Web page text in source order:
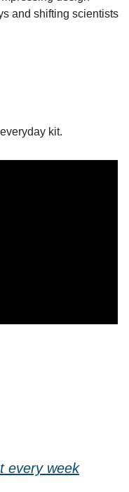
and shifting scientists
kit.
every week